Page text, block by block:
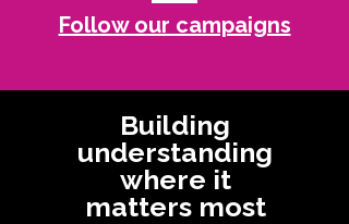
Follow our campaigns
Building
understanding
where it
matters most